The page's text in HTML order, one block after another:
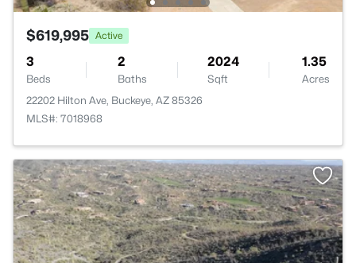
$619,995 Active
3
Beds
2
Baths
2024
Sqft
1.35
Acres
22202 Hilton Ave, Buckeye, AZ 85326
MLS#: 7018968